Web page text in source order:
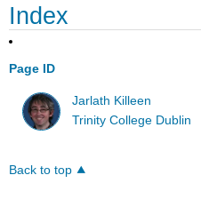
Index
Page ID
Jarlath Killeen
Trinity College Dublin
Back to top